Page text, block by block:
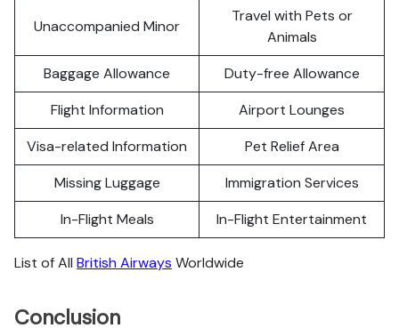
Unaccompanied Minor
Travel with Pets or
Animals
Baggage Allowance
Duty-free Allowance
Flight Information
Airport Lounges
Visa-related Information
Pet Relief Area
Missing Luggage
Immigration Services
In-Flight Meals
In-Flight Entertainment
List of All British Airways Worldwide
Conclusion